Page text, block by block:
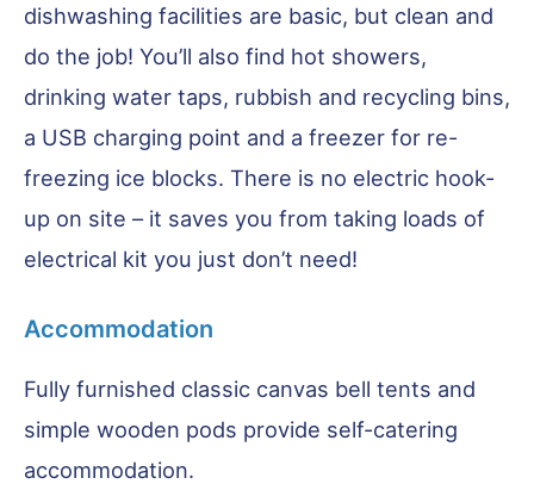
dishwashing facilities are basic, but clean and
do the job! You’ll also find hot showers,
drinking water taps, rubbish and recycling bins,
a USB charging point and a freezer for re-
freezing ice blocks. There is no electric hook-
up on site – it saves you from taking loads of
electrical kit you just don’t need!
Accommodation
Fully furnished classic canvas bell tents and
simple wooden pods provide self-catering
accommodation.